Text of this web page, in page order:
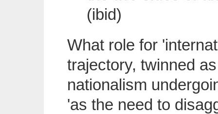
(ibid)
What role for
trajectory, twinned
nationalism
'as the need to